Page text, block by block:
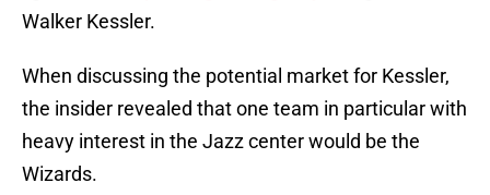
Walker Kessler.
When discussing the potential market for Kessler,
the insider revealed that one team in particular with
heavy interest in the Jazz center would be the
Wizards.